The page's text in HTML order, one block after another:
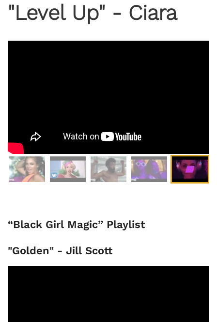
"Level Up" - Ciara
“Black Girl Magic” Playlist
"Golden" - Jill Scott